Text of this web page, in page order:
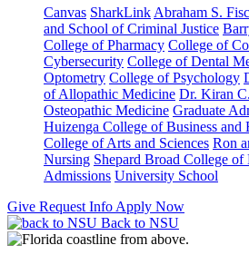
Canvas SharkLink Abraham S.
and School of Criminal Justice
College of Pharmacy College of
Cybersecurity College of Dental
Optometry College of Psychology
of Allopathic Medicine Dr. Kiran
Osteopathic Medicine Graduate
Huizenga College of Business and
College of Arts and Sciences Ron
Nursing Shepard Broad College of
Admissions University School
Give Request Info Apply Now
Back to NSU